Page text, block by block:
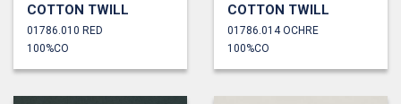
COTTON TWILL
01786.010 RED
100%CO
COTTON TWILL
01786.014 OCHRE
100%CO